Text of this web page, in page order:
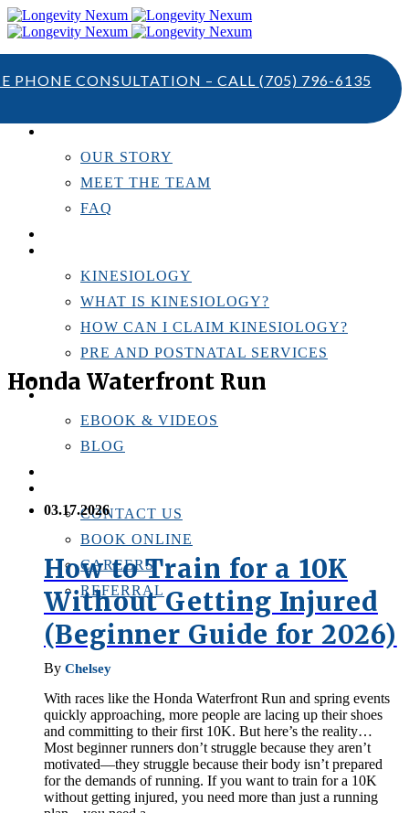
PHONE CONSULTATION – CALL (705) 796-6135
OUR STORY
MEET THE TEAM
FAQ
KINESIOLOGY
WHAT IS KINESIOLOGY?
HOW CAN I CLAIM KINESIOLOGY?
PRE AND POSTNATAL SERVICES
PERSONAL TRAINING
EBOOK & VIDEOS
BLOG
CONTACT US
BOOK ONLINE
CAREERS
REFERRAL
Honda Waterfront Run
03.17.2026
How to Train for a 10K
Without Getting Injured
(Beginner Guide for 2026)
By Chelsey
With races like the Honda Waterfront Run and spring events
quickly approaching, more people are lacing up their shoes
and committing to their first 10K. But here’s the reality…
Most beginner runners don’t struggle because they aren’t
motivated—they struggle because their body isn’t prepared
for the demands of running. If you want to train for a 10K
without getting injured, you need more than just a running